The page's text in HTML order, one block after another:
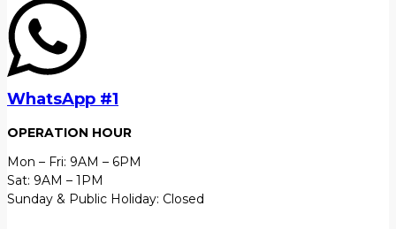
WhatsApp #1
OPERATION HOUR
Mon – Fri: 9AM – 6PM
Sat: 9AM – 1PM
Sunday & Public Holiday: Closed